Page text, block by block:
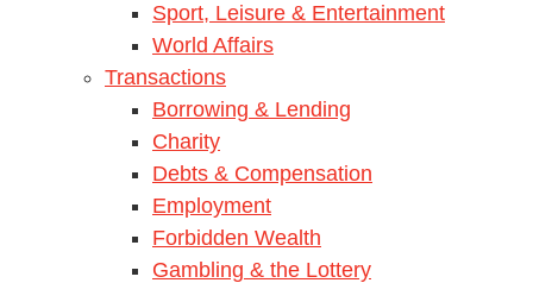
Sport, Leisure & Entertainment
World Affairs
Transactions
Borrowing & Lending
Charity
Debts & Compensation
Employment
Forbidden Wealth
Gambling & the Lottery